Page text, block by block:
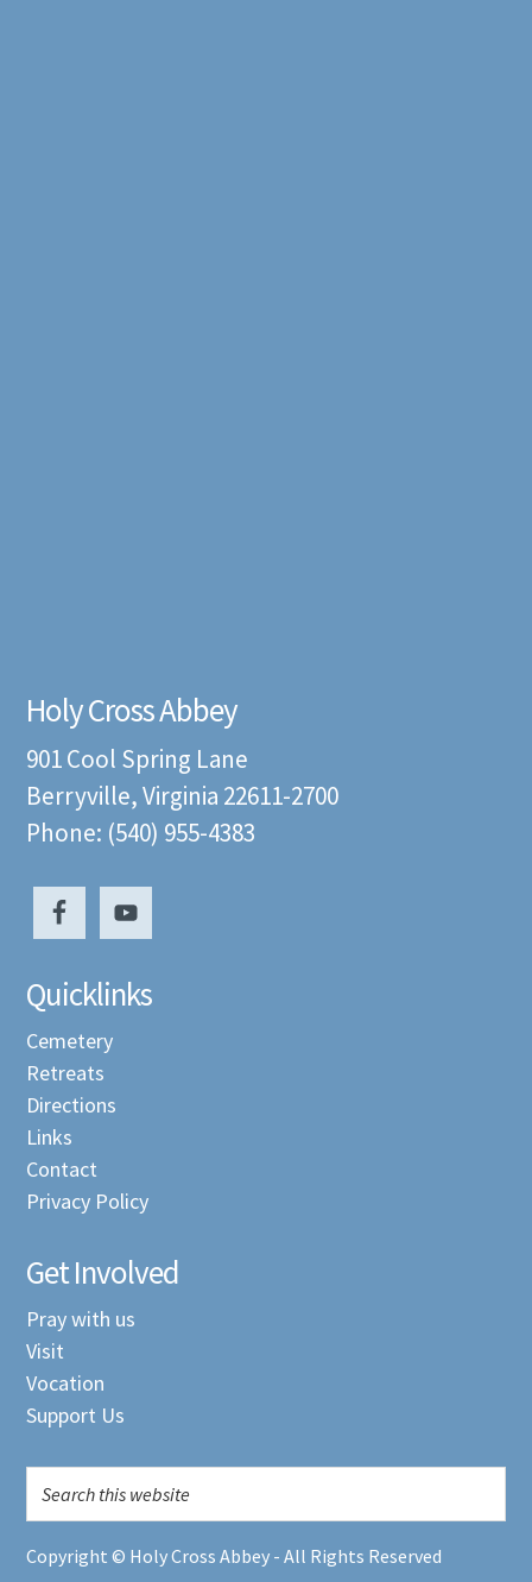
Holy Cross Abbey
901 Cool Spring Lane
Berryville, Virginia 22611-2700
Phone: (540) 955-4383
Quicklinks
Cemetery
Retreats
Directions
Links
Contact
Privacy Policy
Get Involved
Pray with us
Visit
Vocation
Support Us
Copyright © Holy Cross Abbey - All Rights Reserved